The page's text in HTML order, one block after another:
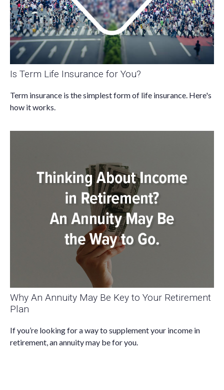
Is Term Life Insurance for You?
Term insurance is the simplest form of life insurance. Here's
how it works.
Why An Annuity May Be Key to Your Retirement
Plan
If you’re looking for a way to supplement your income in
retirement, an annuity may be for you.